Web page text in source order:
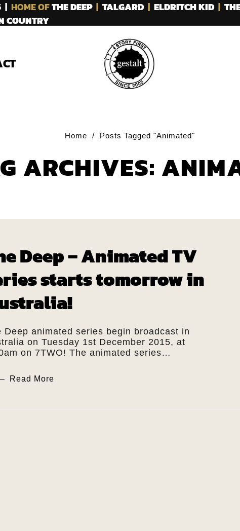
| HOME OFTHE DEEP| TALGARD| ELDRITCH KID|
COUNTRY
Home / Posts Tagged "Animated"
ARCHIVES:
Deep – Animated TV
starts tomorrow in
Deep animated series begin broadcast in
on Tuesday 1st December 2015, at
on 7TWO! The animated series…
Read More